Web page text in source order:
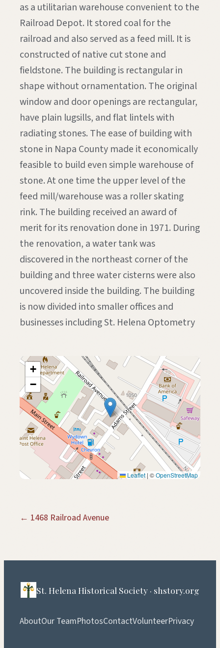
as a utilitarian warehouse convenient to the
Railroad Depot. It stored coal for the
railroad and also served as a feed mill. It is
constructed of native cut stone and
fieldstone. The building is rectangular in
shape without ornamentation. The original
window and door openings are rectangular,
have plain lugsills, and flat lintels with
radiating stones. The ease of building with
stone in Napa County made it economically
feasible to build even simple warehouse of
stone. At one time the upper level of the
feed mill/warehouse was a roller skating
rink. The building received an award of
merit for its renovation done in 1971. During
the renovation, a water tank was
discovered in the northeast corner of the
building and three water cisterns were also
uncovered inside the building. The building
is now divided into smaller offices and
businesses including St. Helena Optometry
+
−
Leaflet | ©OpenStreetMap
← 1468 Railroad Avenue
St. Helena Historical Society · shstory.org
AboutOur TeamPhotosContactVolunteerPrivacy